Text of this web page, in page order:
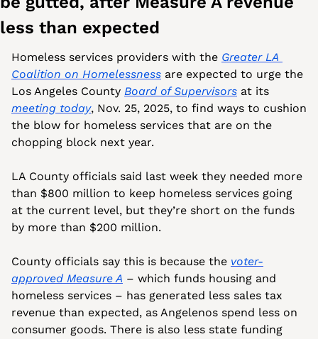
less than expected
Homeless services providers with the Greater LA
Coalition on Homelessness are expected to urge the
Los Angeles County Board of Supervisors
meeting today, Nov. 25, 2025, to find ways to cushion
the blow for homeless services that are on the
chopping block next year.
LA County officials said last week they needed more
than $800 million to keep homeless services going
at the current level, but they’re short on the funds
by more than $200 million.
County officials say this is because the voter-
approved Measure A – which funds housing and
homeless services – has generated less sales tax
revenue than expected, as Angelenos spend less on
consumer goods. There is also less state funding